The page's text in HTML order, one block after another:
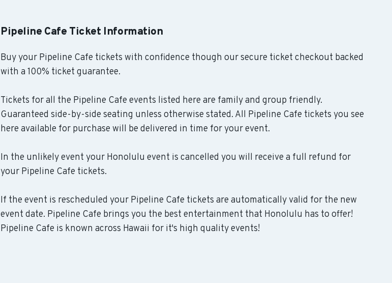
Pipeline Cafe Ticket Information
Buy your Pipeline Cafe tickets with confidence though our secure ticket checkout backed
with a 100% ticket guarantee.
Tickets for all the Pipeline Cafe events listed here are family and group friendly.
Guaranteed side-by-side seating unless otherwise stated. All Pipeline Cafe tickets you see
here available for purchase will be delivered in time for your event.
In the unlikely event your Honolulu event is cancelled you will receive a full refund for
your Pipeline Cafe tickets.
If the event is rescheduled your Pipeline Cafe tickets are automatically valid for the new
event date. Pipeline Cafe brings you the best entertainment that Honolulu has to offer!
Pipeline Cafe is known across Hawaii for it's high quality events!